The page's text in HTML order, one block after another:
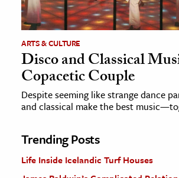
ARTS & CULTURE
Disco and Classical
Copacetic Couple
Despite seeming like strange dance
and classical make the best
Trending Posts
Life Inside Icelandic Turf Houses